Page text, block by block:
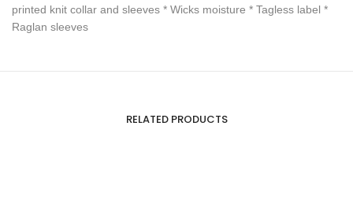
printed knit collar and sleeves * Wicks moisture * Tagless label *
Raglan sleeves
RELATED PRODUCTS